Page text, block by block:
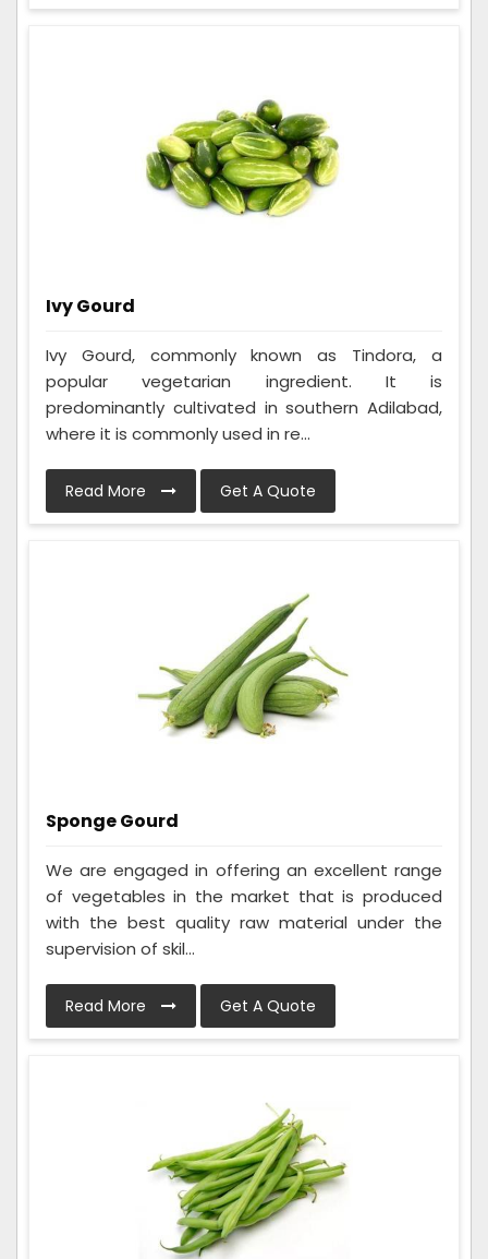
Ivy Gourd
Ivy Gourd, commonly known as Tindora, a
popular vegetarian ingredient. It is
predominantly cultivated in southern Adilabad,
where it is commonly used in re...
Read More Get A Quote
Sponge Gourd
We are engaged in offering an excellent range
of vegetables in the market that is produced
with the best quality raw material under the
supervision of skil...
Read More Get A Quote